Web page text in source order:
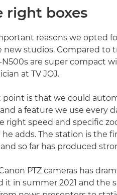
right boxes
reasons we opted
new studios. Compared to
N500s are super compact
at TV JOJ.
point is that we could
a feature we use every
right speed and specific
adds. The station is the
and so far has produced
PTZ cameras has
it in summer 2021 and the